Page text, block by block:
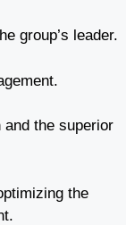
group’s leader.
the superior
the